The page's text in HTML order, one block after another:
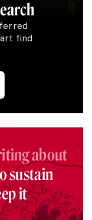
find
about
sustain
it